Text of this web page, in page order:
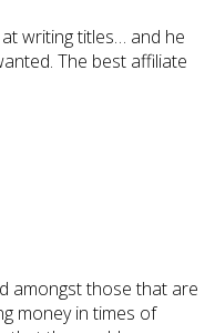
writing titles… and he
The best affiliate
amongst those that are
money in times of